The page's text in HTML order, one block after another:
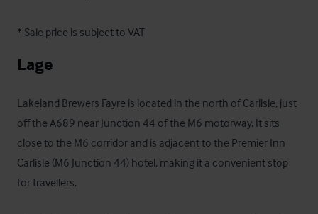
* Sale price is subject to VAT
Lage
Lakeland Brewers Fayre is located in the north of Carlisle, just
off the A689 near Junction 44 of the M6 motorway. It sits
close to the M6 corridor and is adjacent to the Premier Inn
Carlisle (M6 Junction 44) hotel, making it a convenient stop
for travellers.